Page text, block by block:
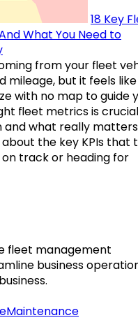
18 Key
What You Need to
from your fleet
mileage, but it feels like
with no map to guide
fleet metrics is
and what really
the key KPIs that
track or heading for
fleet management
business
Maintenance